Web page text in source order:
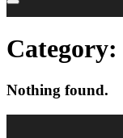
Category:
Nothing found.